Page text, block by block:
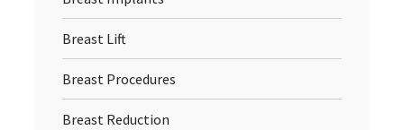
Breast Lift
Breast Procedures
Breast Reduction